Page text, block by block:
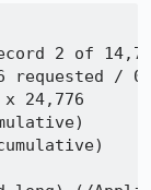
2 of
requested / 0
24,776